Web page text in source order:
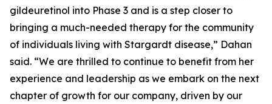
gildeuretinol into Phase 3 and is a step closer to
bringing a much-needed therapy for the community
of individuals living with Stargardt disease,” Dahan
said. “We are thrilled to continue to benefit from her
experience and leadership as we embark on the next
chapter of growth for our company, driven by our